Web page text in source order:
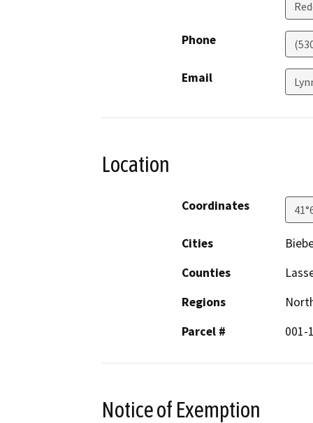
Phone
Email
Location
Coordinates
Cities
Counties
Regions
Parcel #
001-
Notice of Exemption